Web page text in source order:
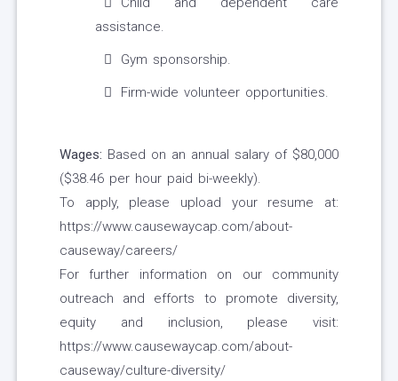
assistance.
Gym sponsorship.
Firm-wide volunteer opportunities.
Wages: Based on an annual salary of $80,000
($38.46 per hour paid bi-weekly).
To apply, please upload your resume at:
https://www.causewaycap.com/about-
causeway/careers/
For further information on our community
outreach and efforts to promote diversity,
equity and inclusion, please visit:
https://www.causewaycap.com/about-
causeway/culture-diversity/